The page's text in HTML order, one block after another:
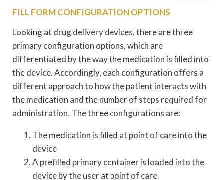
FILL FORM CONFIGURATION OPTIONS
Looking at drug delivery devices, there are three
primary configuration options, which are
differentiated by the way the medication is filled into
the device. Accordingly, each configuration offers a
different approach to how the patient interacts with
the medication and the number of steps required for
administration. The three configurations are:
The medication is filled at point of care into the
device
A prefilled primary container is loaded into the
device by the user at point of care